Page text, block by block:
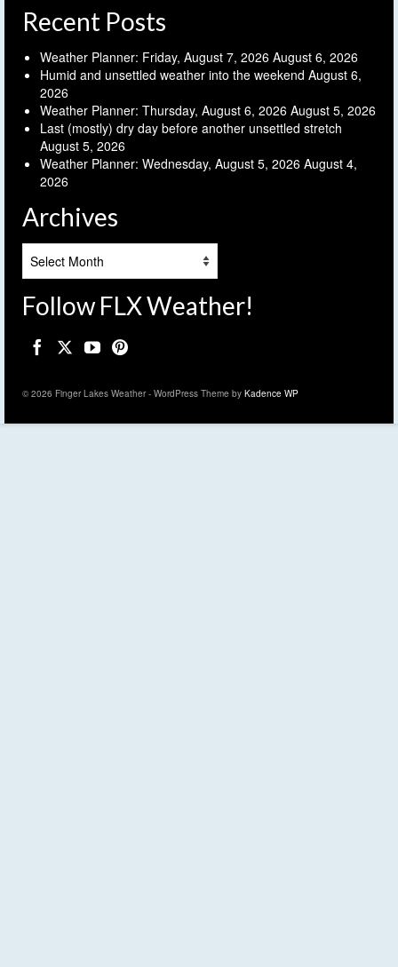
Recent Posts
Weather Planner: Friday, August 7, 2026 August 6, 2026
Humid and unsettled weather into the weekend August 6,
2026
Weather Planner: Thursday, August 6, 2026 August 5, 2026
Last (mostly) dry day before another unsettled stretch
August 5, 2026
Weather Planner: Wednesday, August 5, 2026 August 4,
2026
Archives
Follow FLX Weather!
© 2026 Finger Lakes Weather - WordPress Theme by Kadence WP